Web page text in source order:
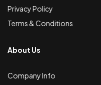
Privacy Policy
Terms & Conditions
About Us
Company Info